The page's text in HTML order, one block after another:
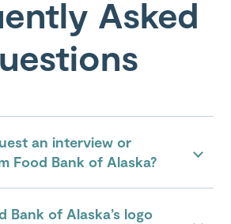
Asked
an interview or
Food Bank of Alaska?
Bank of Alaska’s logo